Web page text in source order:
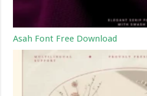
Asah Font Free Download